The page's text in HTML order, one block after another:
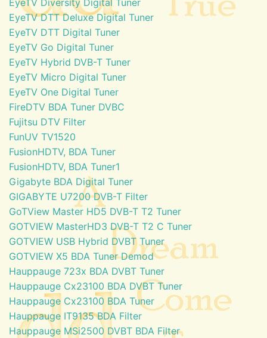
EyeTV DTT Deluxe Digital Tuner
EyeTV DTT Digital Tuner
EyeTV Go Digital Tuner
EyeTV Hybrid DVB-T Tuner
EyeTV Micro Digital Tuner
EyeTV One Digital Tuner
FireDTV BDA Tuner DVBC
Fujitsu DTV Filter
FunUV TV1520
FusionHDTV, BDA Tuner
FusionHDTV, BDA Tuner1
Gigabyte BDA Digital Tuner
GIGABYTE U7200 DVB-T Filter
GoTView Master HD5 DVB-T T2 Tuner
GOTVIEW MasterHD3 DVB-T T2 C Tuner
GOTVIEW USB Hybrid DVBT Tuner
GOTVIEW X5 BDA Tuner Demod
Hauppauge 723x BDA DVBT Tuner
Hauppauge Cx23100 BDA DVBT Tuner
Hauppauge Cx23100 BDA Tuner
Hauppauge IT9135 BDA Filter
Hauppauge MSi2500 DVBT BDA Filter